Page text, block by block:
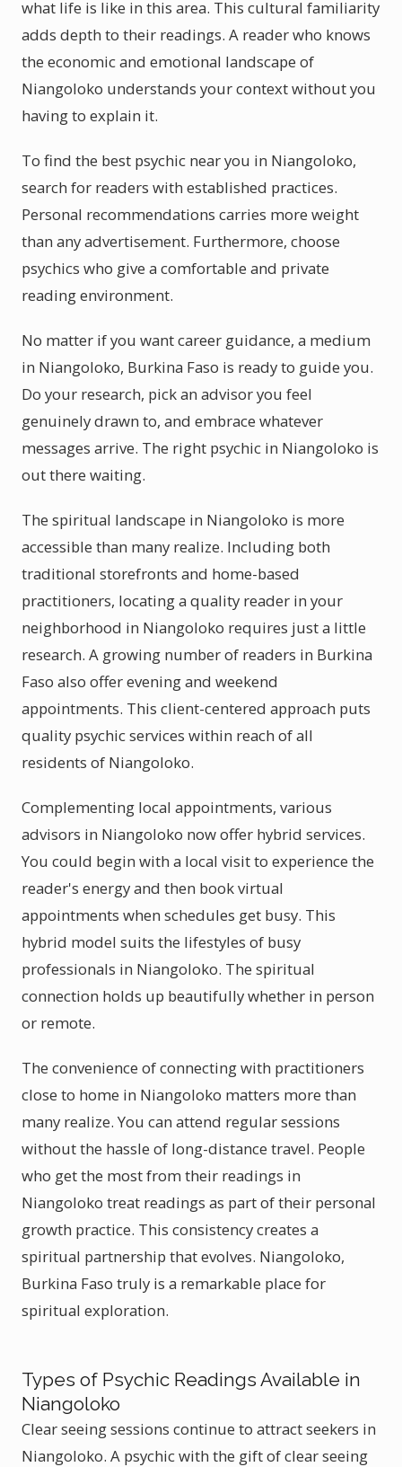
what life is like in this area. This cultural familiarity
adds depth to their readings. A reader who knows
the economic and emotional landscape of
Niangoloko understands your context without you
having to explain it.
To find the best psychic near you in Niangoloko,
search for readers with established practices.
Personal recommendations carries more weight
than any advertisement. Furthermore, choose
psychics who give a comfortable and private
reading environment.
No matter if you want career guidance, a medium
in Niangoloko, Burkina Faso is ready to guide you.
Do your research, pick an advisor you feel
genuinely drawn to, and embrace whatever
messages arrive. The right psychic in Niangoloko is
out there waiting.
The spiritual landscape in Niangoloko is more
accessible than many realize. Including both
traditional storefronts and home-based
practitioners, locating a quality reader in your
neighborhood in Niangoloko requires just a little
research. A growing number of readers in Burkina
Faso also offer evening and weekend
appointments. This client-centered approach puts
quality psychic services within reach of all
residents of Niangoloko.
Complementing local appointments, various
advisors in Niangoloko now offer hybrid services.
You could begin with a local visit to experience the
reader's energy and then book virtual
appointments when schedules get busy. This
hybrid model suits the lifestyles of busy
professionals in Niangoloko. The spiritual
connection holds up beautifully whether in person
or remote.
The convenience of connecting with practitioners
close to home in Niangoloko matters more than
many realize. You can attend regular sessions
without the hassle of long-distance travel. People
who get the most from their readings in
Niangoloko treat readings as part of their personal
growth practice. This consistency creates a
spiritual partnership that evolves. Niangoloko,
Burkina Faso truly is a remarkable place for
spiritual exploration.
Types of Psychic Readings Available in
Niangoloko
Clear seeing sessions continue to attract seekers in
Niangoloko. A psychic with the gift of clear seeing